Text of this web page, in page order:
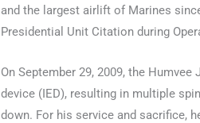
and the largest airlift of Marines
Presidential Unit Citation during
On September 29, 2009, the
device (IED), resulting in multiple
down. For his service and sacrifice,